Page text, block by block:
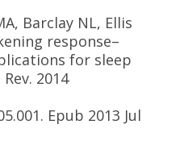
Barclay NL, Ellis
response–
for sleep
2014
Epub 2013 Jul